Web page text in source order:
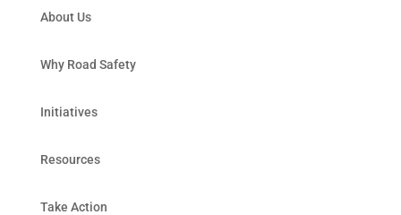
About Us
Why Road Safety
Initiatives
Resources
Take Action